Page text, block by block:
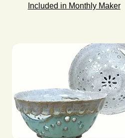
Included in Monthly Maker